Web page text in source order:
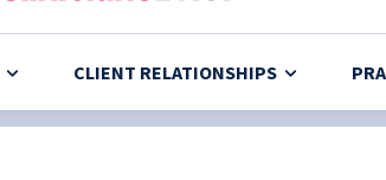
CLIENT RELATIONSHIPS